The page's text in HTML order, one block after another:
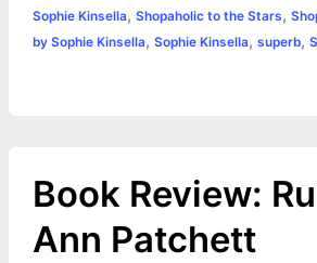
k
e
p
s
Sophie Kinsella, Shopaholic to the Stars,
by Sophie Kinsella, Sophie Kinsella, superb,
Book Review:
Ann Patchett